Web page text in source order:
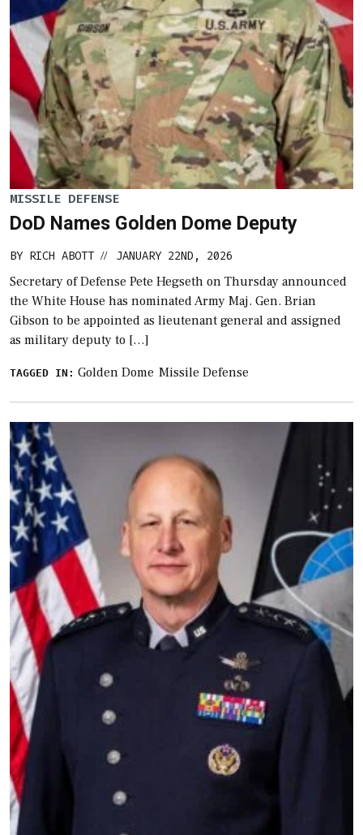
MISSILE DEFENSE
DoD Names Golden Dome Deputy
BY RICH ABOTT // JANUARY 22ND, 2026
Secretary of Defense Pete Hegseth on Thursday announced
the White House has nominated Army Maj. Gen. Brian
Gibson to be appointed as lieutenant general and assigned
as military deputy to […]
TAGGED IN: Golden Dome Missile Defense